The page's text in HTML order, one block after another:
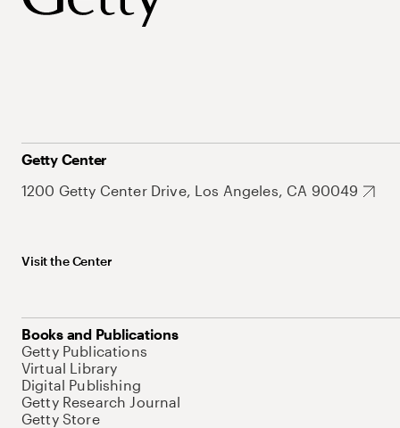
Getty Center
1200 Getty Center Drive, Los Angeles, CA 90049
Visit the Center
Books and Publications
Getty Publications
Virtual Library
Digital Publishing
Getty Research Journal
Getty Store